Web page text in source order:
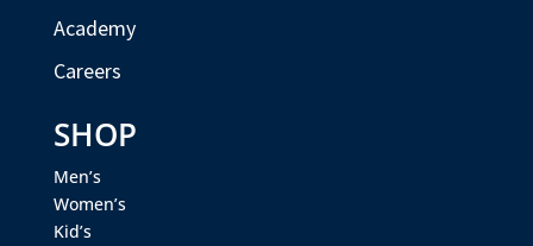
Academy
Careers
SHOP
Men’s
Women’s
Kid’s